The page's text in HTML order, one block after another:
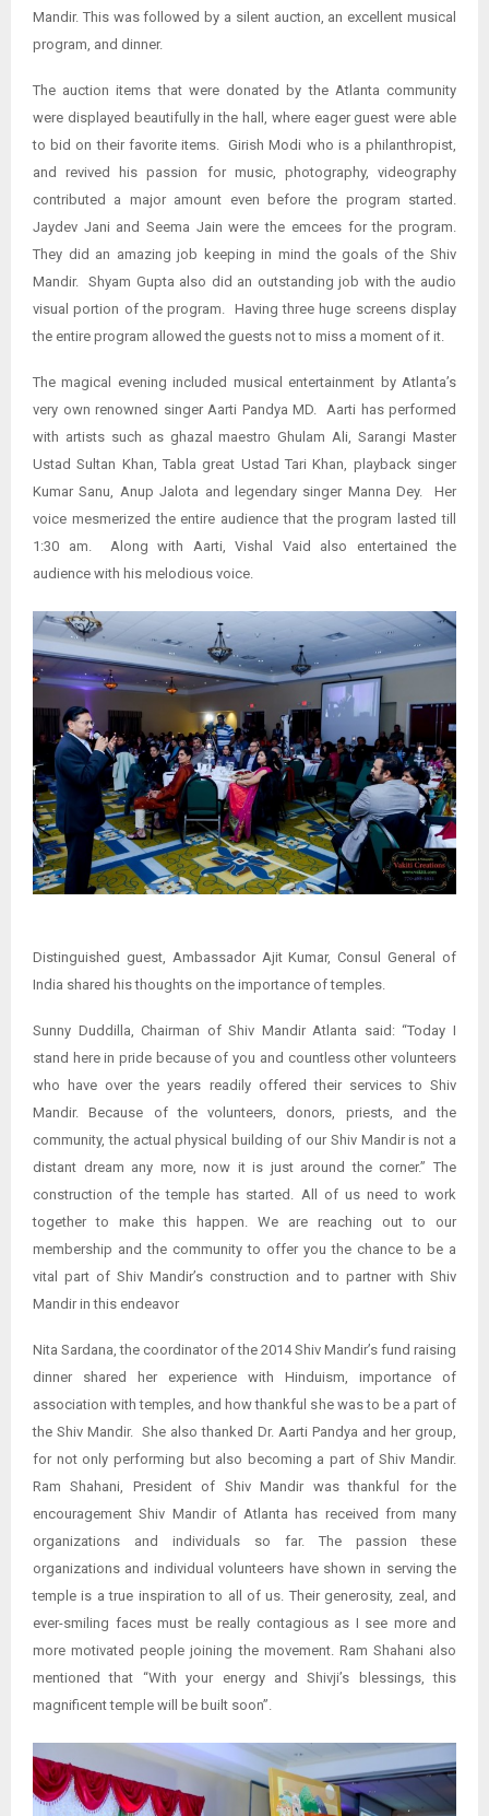
Mandir. This was followed by a silent auction, an excellent musical
program, and dinner.
The auction items that were donated by the Atlanta community
were displayed beautifully in the hall, where eager guest were able
to bid on their favorite items. Girish Modi who is a philanthropist,
and revived his passion for music, photography, videography
contributed a major amount even before the program started.
Jaydev Jani and Seema Jain were the emcees for the program.
They did an amazing job keeping in mind the goals of the Shiv
Mandir. Shyam Gupta also did an outstanding job with the audio
visual portion of the program. Having three huge screens display
the entire program allowed the guests not to miss a moment of it.
The magical evening included musical entertainment by Atlanta’s
very own renowned singer Aarti Pandya MD. Aarti has performed
with artists such as ghazal maestro Ghulam Ali, Sarangi Master
Ustad Sultan Khan, Tabla great Ustad Tari Khan, playback singer
Kumar Sanu, Anup Jalota and legendary singer Manna Dey. Her
voice mesmerized the entire audience that the program lasted till
1:30 am. Along with Aarti, Vishal Vaid also entertained the
audience with his melodious voice.
Distinguished guest, Ambassador Ajit Kumar, Consul General of
India shared his thoughts on the importance of temples.
Sunny Duddilla, Chairman of Shiv Mandir Atlanta said: “Today I
stand here in pride because of you and countless other volunteers
who have over the years readily offered their services to Shiv
Mandir. Because of the volunteers, donors, priests, and the
community, the actual physical building of our Shiv Mandir is not a
distant dream any more, now it is just around the corner.” The
construction of the temple has started. All of us need to work
together to make this happen. We are reaching out to our
membership and the community to offer you the chance to be a
vital part of Shiv Mandir’s construction and to partner with Shiv
Mandir in this endeavor
Nita Sardana, the coordinator of the 2014 Shiv Mandir’s fund raising
dinner shared her experience with Hinduism, importance of
association with temples, and how thankful she was to be a part of
the Shiv Mandir. She also thanked Dr. Aarti Pandya and her group,
for not only performing but also becoming a part of Shiv Mandir.
Ram Shahani, President of Shiv Mandir was thankful for the
encouragement Shiv Mandir of Atlanta has received from many
organizations and individuals so far. The passion these
organizations and individual volunteers have shown in serving the
temple is a true inspiration to all of us. Their generosity, zeal, and
ever-smiling faces must be really contagious as I see more and
more motivated people joining the movement. Ram Shahani also
mentioned that “With your energy and Shivji’s blessings, this
magnificent temple will be built soon”.